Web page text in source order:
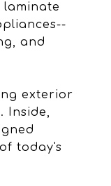
and
exterior
Inside,
today's